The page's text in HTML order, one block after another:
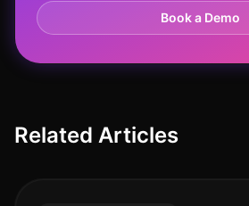
Book a Demo
Related Articles